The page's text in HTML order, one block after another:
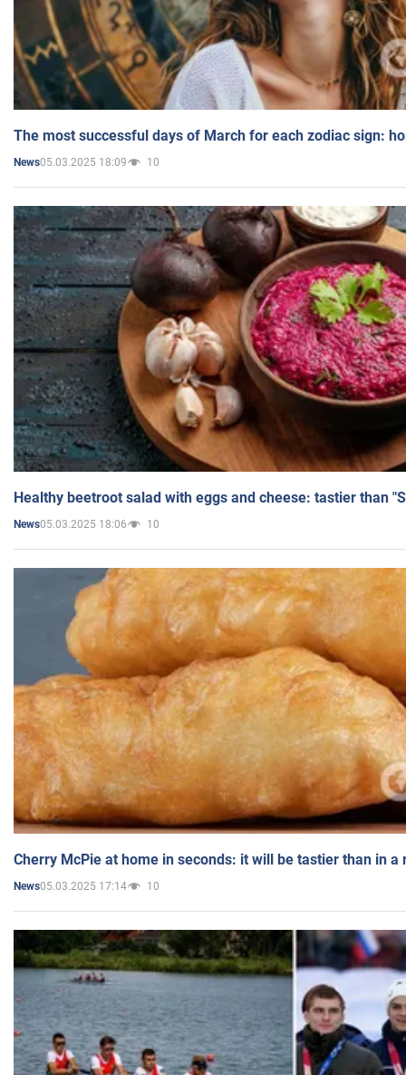
The most successful days of March for each zodiac sign:
News05.03.2025 18:09 10
Healthy beetroot salad with eggs and cheese: tastier than
News05.03.2025 18:06 10
Cherry McPie at home in seconds: it will be tastier than in a
News05.03.2025 17:14 10